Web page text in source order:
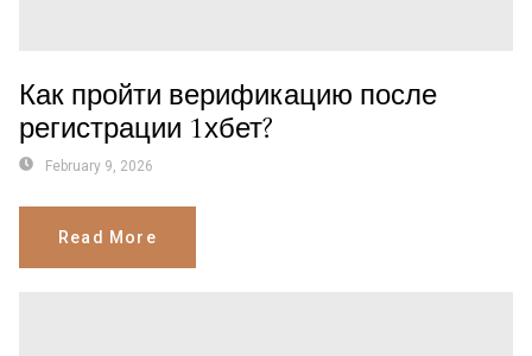
Как пройти верификацию после
регистрации 1хбет?
February 9, 2026
Read More